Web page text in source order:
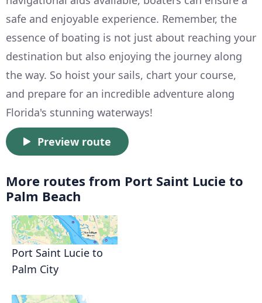
safe and enjoyable experience. Remember, the
essence of boating is not just about reaching your
destination but also enjoying the journey along
the way. So hoist your sails, chart your course,
and prepare for an incredible adventure along
Florida's stunning waterways!
Preview route
More routes from Port Saint Lucie to
Palm Beach
Port Saint Lucie to
Palm City